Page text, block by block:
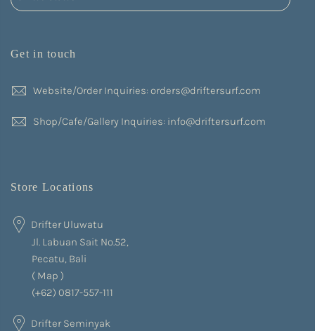
Get in touch
Website/Order Inquiries: orders@driftersurf.com
Shop/Cafe/Gallery Inquiries: info@driftersurf.com
Store Locations
Drifter Uluwatu
Jl. Labuan Sait No.52,
Pecatu, Bali
( Map )
(+62) 0817-557-111
Drifter Seminyak